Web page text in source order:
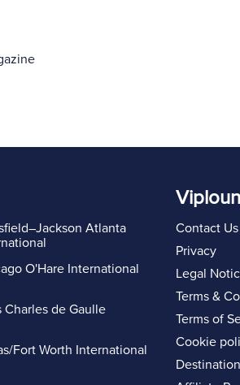
Atlanta
O'Hare International
Charles de Gaulle
Fort Worth International
Contact
Privacy
Legal
Terms &
Terms of
Cookie